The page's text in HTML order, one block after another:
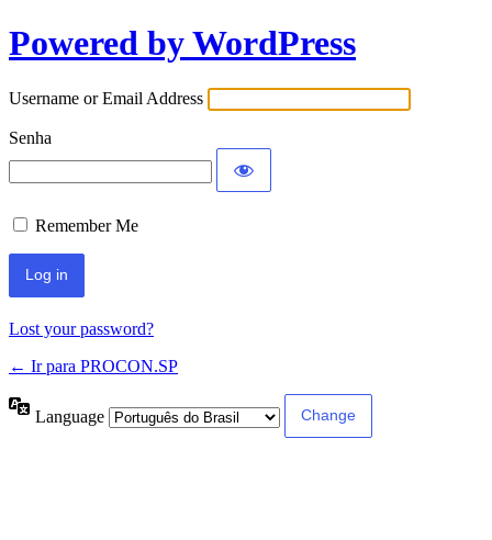
Powered by WordPress
Username or Email Address
Senha
Remember Me
Lost your password?
← Ir para PROCON.SP
Language